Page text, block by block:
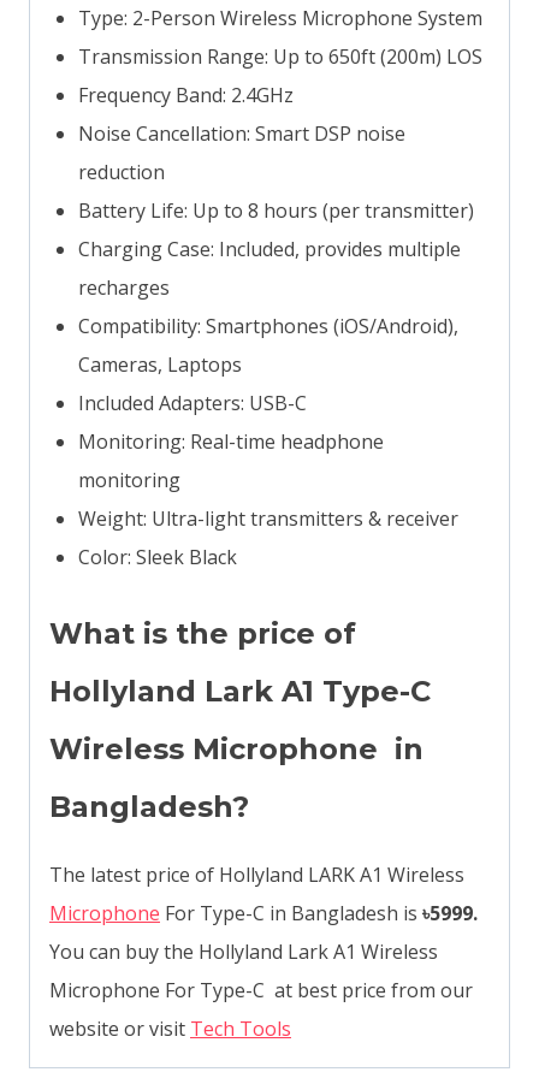
Type: 2-Person Wireless Microphone System
Transmission Range: Up to 650ft (200m) LOS
Frequency Band: 2.4GHz
Noise Cancellation: Smart DSP noise
reduction
Battery Life: Up to 8 hours (per transmitter)
Charging Case: Included, provides multiple
recharges
Compatibility: Smartphones (iOS/Android),
Cameras, Laptops
Included Adapters: USB-C
Monitoring: Real-time headphone
monitoring
Weight: Ultra-light transmitters & receiver
Color: Sleek Black
What is the price of
Hollyland Lark A1 Type-C
Wireless Microphone in
Bangladesh?
The latest price of Hollyland LARK A1 Wireless
Microphone For Type-C in Bangladesh is ৳5999.
You can buy the Hollyland Lark A1 Wireless
Microphone For Type-C at best price from our
website or visit Tech Tools